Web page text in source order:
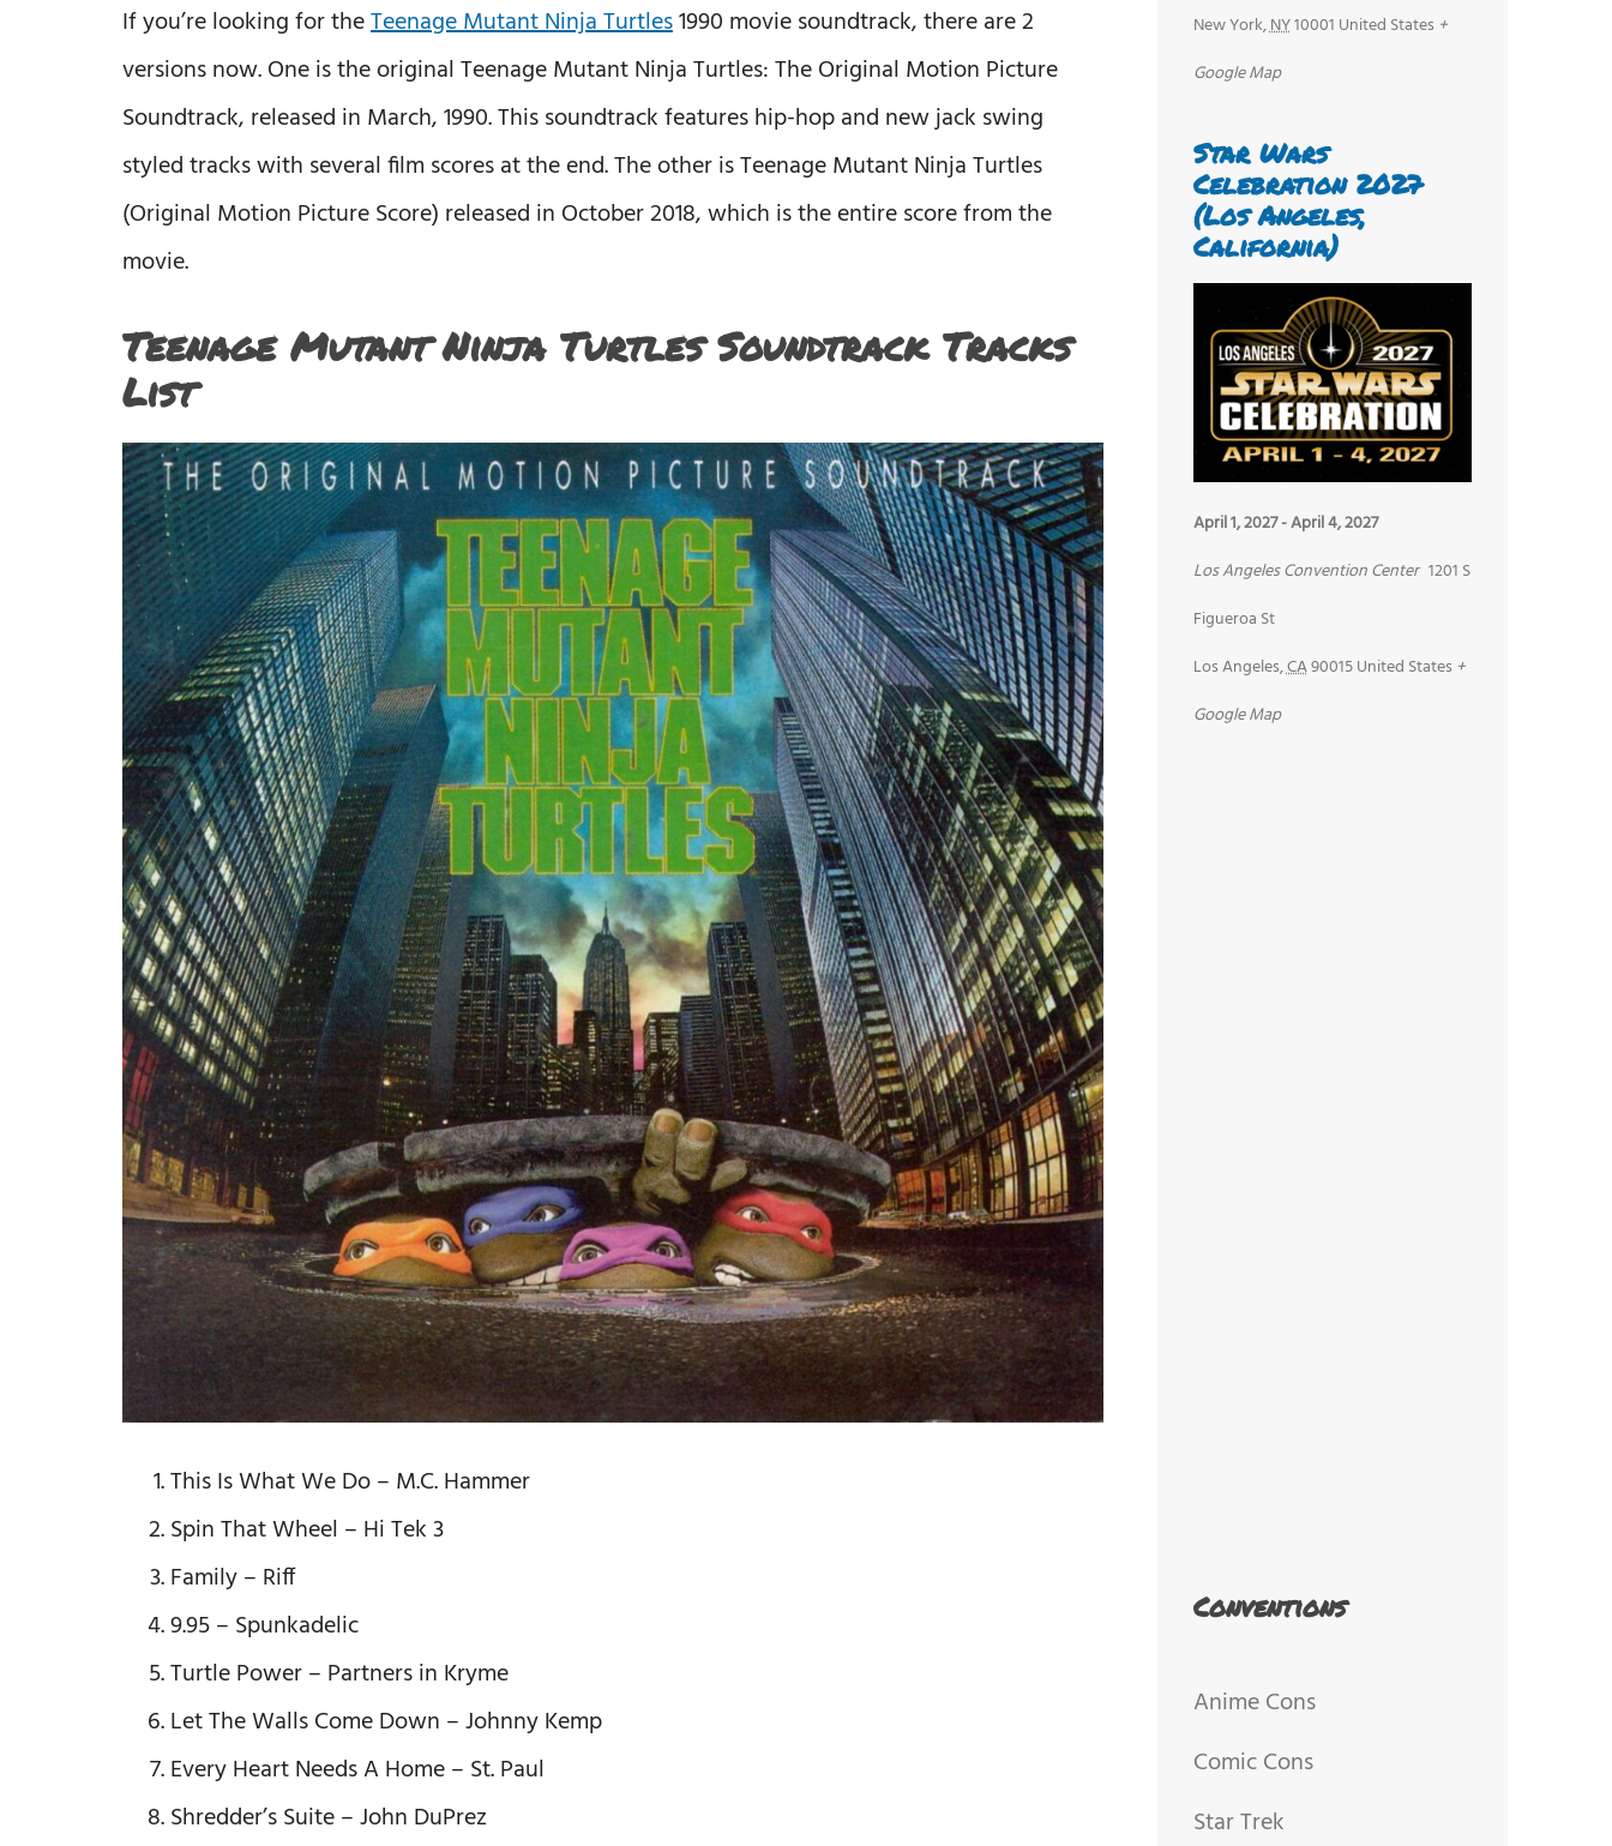
If you’re looking for theTeenage Mutant Ninja Turtles1990 movie soundtrack, there are 2
versions now. One is the original Teenage Mutant Ninja Turtles: The Original Motion Picture
Soundtrack, released in March, 1990. This soundtrack features hip-hop and new jack swing
styled tracks with several film scores at the end. The other is Teenage Mutant Ninja Turtles
(Original Motion Picture Score) released in October 2018, which is the entire score from the
movie.
Teenage Mutant Ninja Turtles Soundtrack Tracks
List
This Is What We Do – M.C. Hammer
Spin That Wheel – Hi Tek 3
Family – Riff
9.95 – Spunkadelic
Turtle Power – Partners in Kryme
Let The Walls Come Down – Johnny Kemp
Every Heart Needs A Home – St. Paul
Shredder’s Suite – John DuPrez
New York,NY10001 United States +
Google Map
Star Wars
Celebration 2027
(Los Angeles,
California)
April 1, 2027-April 4, 2027
Los Angeles Convention Center 1201 S
Figueroa St
Los Angeles,CA90015United States +
Google Map
Conventions
Anime Cons
Comic Cons
Star Trek